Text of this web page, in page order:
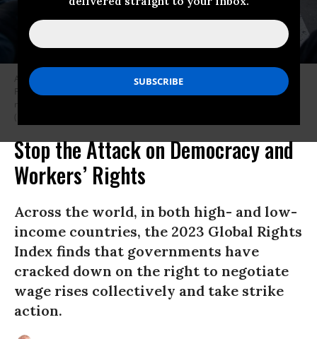
A police officer is seen passing through the crowd on June 6, 2023 as
French trade unions organized the 14th day of protests against Macron’s
new pension reform law that raises the retirement age from 62 to 64.
(Photo:Telmo Pinto/SOPA Images/LightRocket via Getty Images)
Stop the Attack on Democracy and
Workers’ Rights
Across the world, in both high- and low-
income countries, the 2023 Global Rights
Index finds that governments have
cracked down on the right to negotiate
wage rises collectively and take strike
action.